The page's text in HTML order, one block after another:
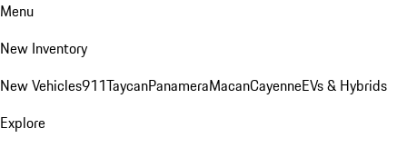
Menu
New Inventory
New Vehicles911TaycanPanameraMacanCayenneEVs & Hybrids
Explore